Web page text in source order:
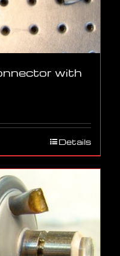
with
Details